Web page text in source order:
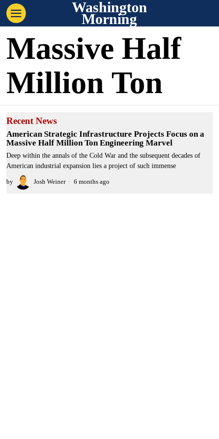
Washington
Morning
Massive Half
Million Ton
Recent News
American Strategic Infrastructure Projects Focus on a
Massive Half Million Ton Engineering Marvel
Deep within the annals of the Cold War and the subsequent decades of
American industrial expansion lies a project of such immense
by Josh Weiner 6 months ago